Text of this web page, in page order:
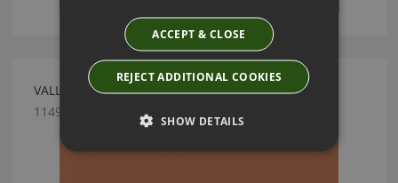
VALLETA MARMALADE FABRIC BY VILLA NOVA
1149/140
ACCEPT & CLOSE
REJECT ADDITIONAL COOKIES
SHOW DETAILS